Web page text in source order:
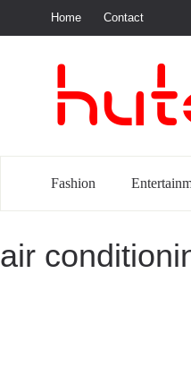
Home Contact
Fashion
air